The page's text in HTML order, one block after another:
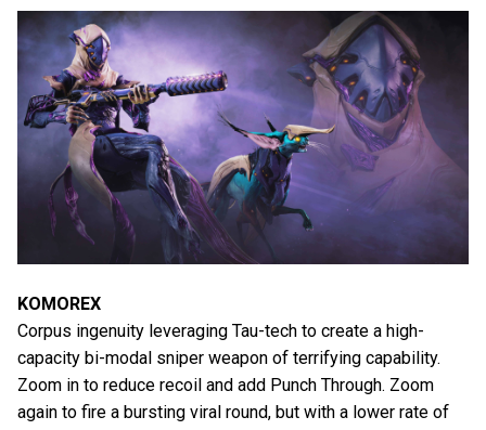
KOMOREX
Corpus ingenuity leveraging Tau-tech to create a high-
capacity bi-modal sniper weapon of terrifying capability.
Zoom in to reduce recoil and add Punch Through. Zoom
again to fire a bursting viral round, but with a lower rate of